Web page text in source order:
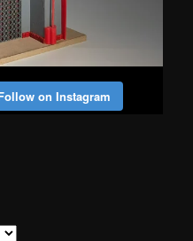
on Instagram